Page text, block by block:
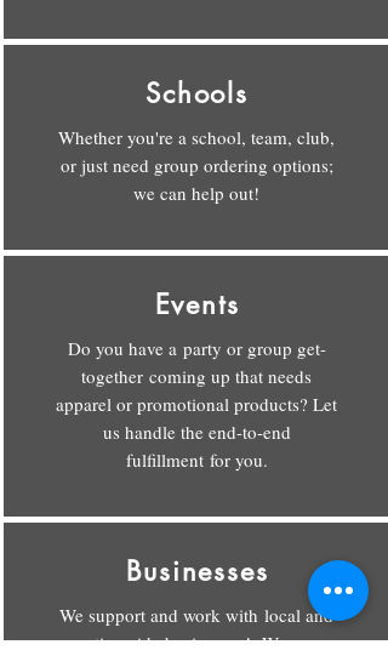
Schools
Whether you're a school, team, club,
or just need group ordering options;
we can help out!
Events
Do you have a party or group get-
together coming up that needs
apparel or promotional products? Let
us handle the end-to-end
fulfillment for you.
Businesses
We support and work with local and
nationwide businesses! We can